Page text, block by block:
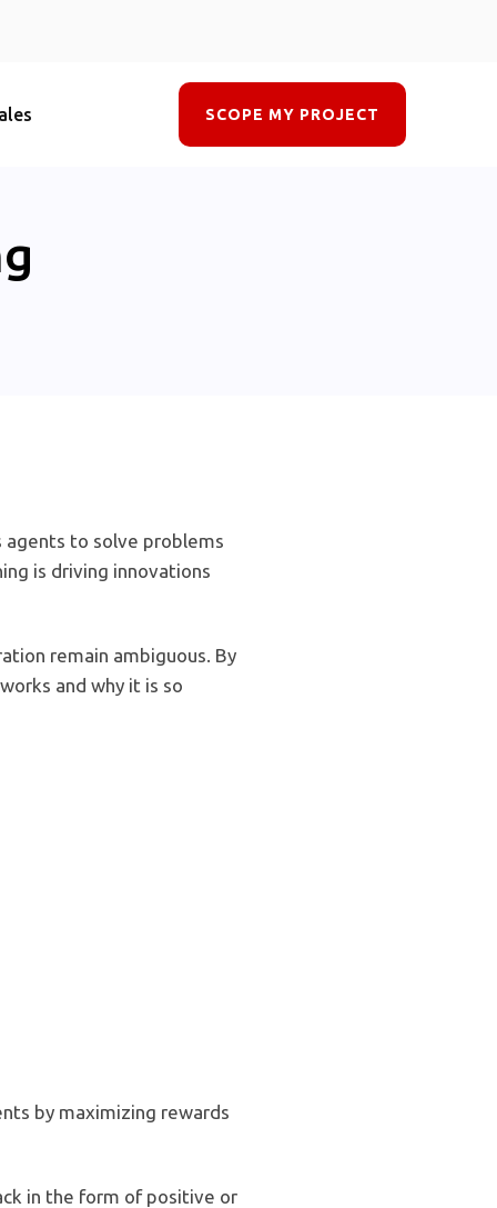
SCOPE MY PROJECT
agents to solve problems
is driving innovations
remain ambiguous. By
and why it is so
by maximizing rewards
in the form of positive or